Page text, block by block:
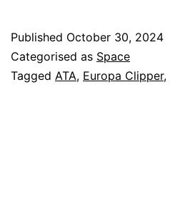
Published October 30, 2024
Categorised as Space
Tagged ATA, Europa Clipper,